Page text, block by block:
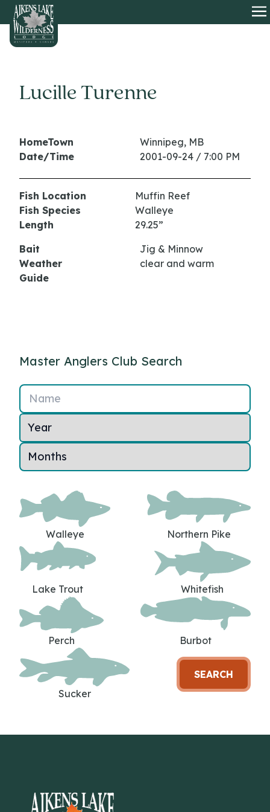
HOME
Lucille Turenne
HomeTown
Winnipeg, MB
Date/Time
2001-09-24 / 7:00 PM
Fish Location
Muffin Reef
Fish Species
Walleye
Length
29.25”
Bait
Jig & Minnow
Weather
clear and warm
Guide
Master Anglers Club Search
Name
Walleye Northern Pike
Lake Trout Whitefish
Perch Burbot
Sucker
SEARCH